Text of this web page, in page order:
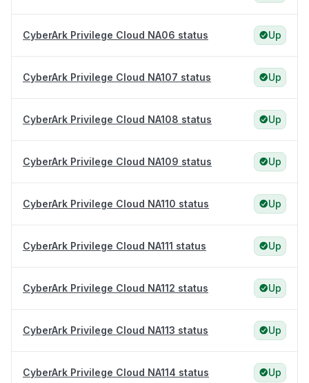
CyberArk Privilege Cloud NA06 status Up
CyberArk Privilege Cloud NA107 status Up
CyberArk Privilege Cloud NA108 status Up
CyberArk Privilege Cloud NA109 status Up
CyberArk Privilege Cloud NA110 status Up
CyberArk Privilege Cloud NA111 status Up
CyberArk Privilege Cloud NA112 status Up
CyberArk Privilege Cloud NA113 status Up
CyberArk Privilege Cloud NA114 status Up